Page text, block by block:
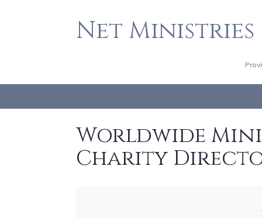
Net Ministries
Worldwide
Charity